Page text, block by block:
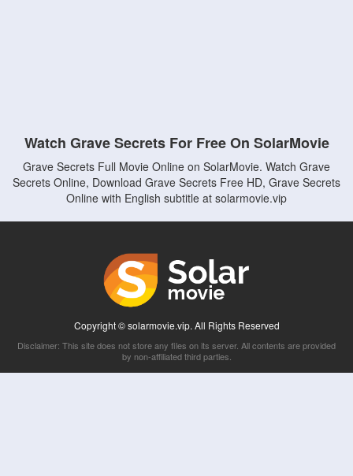
Watch Grave Secrets For Free On SolarMovie
Grave Secrets Full Movie Online on SolarMovie. Watch Grave
Secrets Online, Download Grave Secrets Free HD, Grave Secrets
Online with English subtitle at solarmovie.vip
Copyright © solarmovie.vip. All Rights Reserved
Disclaimer: This site does not store any files on its server. All contents are provided
by non-affiliated third parties.